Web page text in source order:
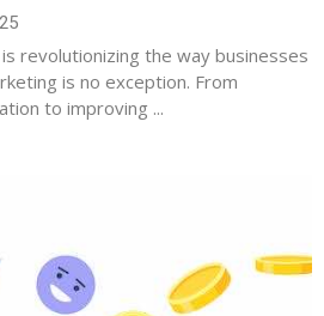
revolutionizing the way businesses
is no exception. From
to improving ...